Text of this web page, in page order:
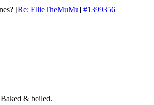
[Re: EllieTheMuMu] #1399356
& boiled.